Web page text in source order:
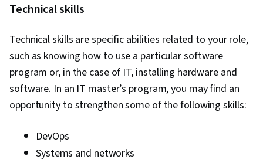
Technical skills
Technical skills are specific abilities related to your role,
such as knowing how to use a particular software
program or, in the case of IT, installing hardware and
software. In an IT master’s program, you may find an
opportunity to strengthen some of the following skills:
DevOps
Systems and networks